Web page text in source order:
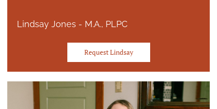
Lindsay Jones - M.A., PLPC
Request Lindsay